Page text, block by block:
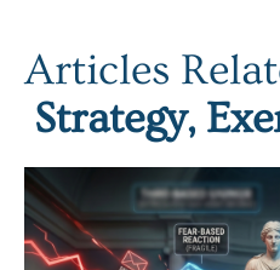
Articles
Strategy,